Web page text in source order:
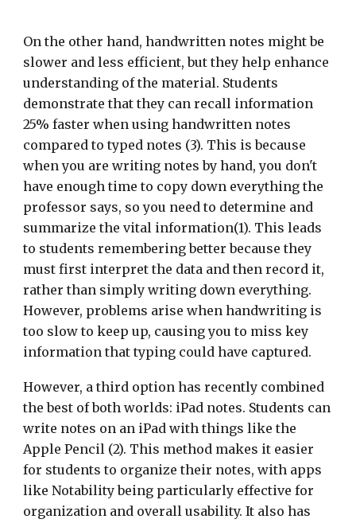
On the other hand, handwritten notes might be
slower and less efficient, but they help enhance
understanding of the material. Students
demonstrate that they can recall information
25% faster when using handwritten notes
compared to typed notes (3). This is because
when you are writing notes by hand, you don't
have enough time to copy down everything the
professor says, so you need to determine and
summarize the vital information(1). This leads
to students remembering better because they
must first interpret the data and then record it,
rather than simply writing down everything.
However, problems arise when handwriting is
too slow to keep up, causing you to miss key
information that typing could have captured.
However, a third option has recently combined
the best of both worlds: iPad notes. Students can
write notes on an iPad with things like the
Apple Pencil (2). This method makes it easier
for students to organize their notes, with apps
like Notability being particularly effective for
organization and overall usability. It also has